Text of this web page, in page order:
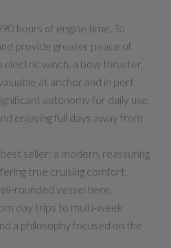
hours of engine time. To
provide greater peace of
electric winch, a bow thruster,
at anchor and in port.
autonomy for daily use,
enjoying full days away from
seller: a modern, reassuring,
true cruising comfort.
rounded vessel here,
day trips to multi-week
a philosophy focused on the